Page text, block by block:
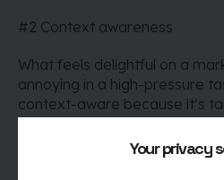
Your privacy
#2 Context awareness
What feels delightful on a
annoying in a high-pressure
context-aware because it’s
a success animation on a
tracking a goal, but might feel